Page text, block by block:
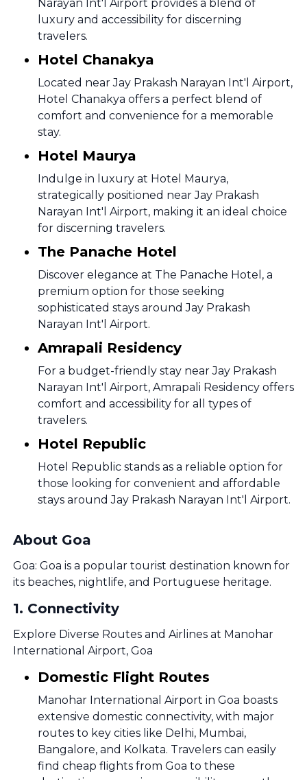
Narayan Int'l Airport provides a blend of
luxury and accessibility for discerning
travelers.
Hotel Chanakya
Located near Jay Prakash Narayan Int'l Airport,
Hotel Chanakya offers a perfect blend of
comfort and convenience for a memorable
stay.
Hotel Maurya
Indulge in luxury at Hotel Maurya,
strategically positioned near Jay Prakash
Narayan Int'l Airport, making it an ideal choice
for discerning travelers.
The Panache Hotel
Discover elegance at The Panache Hotel, a
premium option for those seeking
sophisticated stays around Jay Prakash
Narayan Int'l Airport.
Amrapali Residency
For a budget-friendly stay near Jay Prakash
Narayan Int'l Airport, Amrapali Residency offers
comfort and accessibility for all types of
travelers.
Hotel Republic
Hotel Republic stands as a reliable option for
those looking for convenient and affordable
stays around Jay Prakash Narayan Int'l Airport.
About Goa
Goa: Goa is a popular tourist destination known for
its beaches, nightlife, and Portuguese heritage.
1. Connectivity
Explore Diverse Routes and Airlines at Manohar
International Airport, Goa
Domestic Flight Routes
Manohar International Airport in Goa boasts
extensive domestic connectivity, with major
routes to key cities like Delhi, Mumbai,
Bangalore, and Kolkata. Travelers can easily
find cheap flights from Goa to these